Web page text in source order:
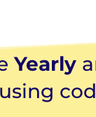
Yearly
using